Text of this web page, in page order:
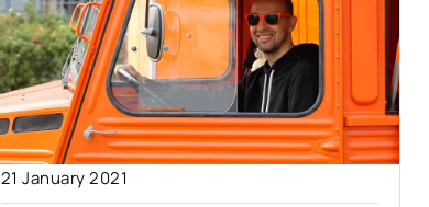
21 January 2021